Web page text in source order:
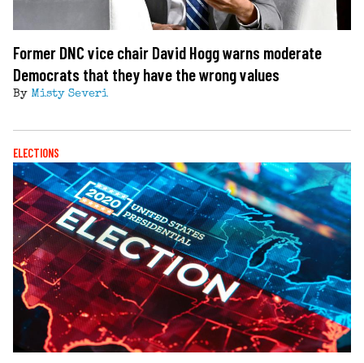
Former DNC vice chair David Hogg warns moderate
Democrats that they have the wrong values
By Misty Severi
ELECTIONS